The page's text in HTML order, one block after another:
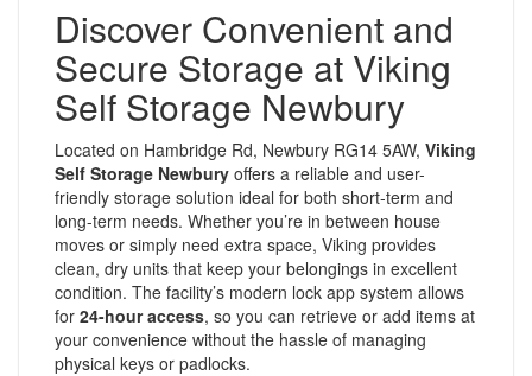
Discover Convenient and
Secure Storage at Viking
Self Storage Newbury
Located on Hambridge Rd, Newbury RG14 5AW, Viking
Self Storage Newbury offers a reliable and user-
friendly storage solution ideal for both short-term and
long-term needs. Whether you’re in between house
moves or simply need extra space, Viking provides
clean, dry units that keep your belongings in excellent
condition. The facility’s modern lock app system allows
for 24-hour access, so you can retrieve or add items at
your convenience without the hassle of managing
physical keys or padlocks.